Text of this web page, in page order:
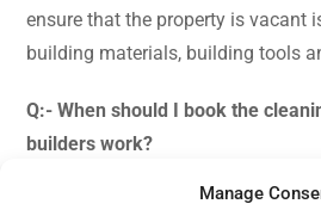
Manage
ensure that the property is vacant
building materials, building tools
Q:- When should I book the
builders work?
We generally recommend